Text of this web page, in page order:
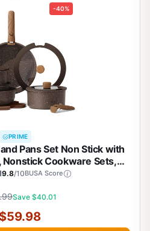
-40%
PRIME
Pans Set Non Stick with
Nonstick Cookware Sets,
Oven/Dishwasher Safe,
Pan
9.8/10BUSA Score
Save $40.01
$59.98